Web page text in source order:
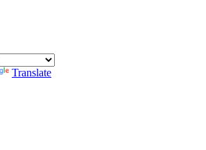
Translate